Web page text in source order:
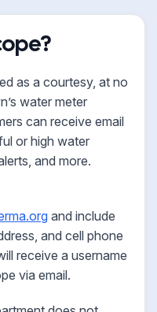
as a courtesy, at no
water meter
can receive email
or high water
and more.
and include
and cell phone
receive a username
via email.